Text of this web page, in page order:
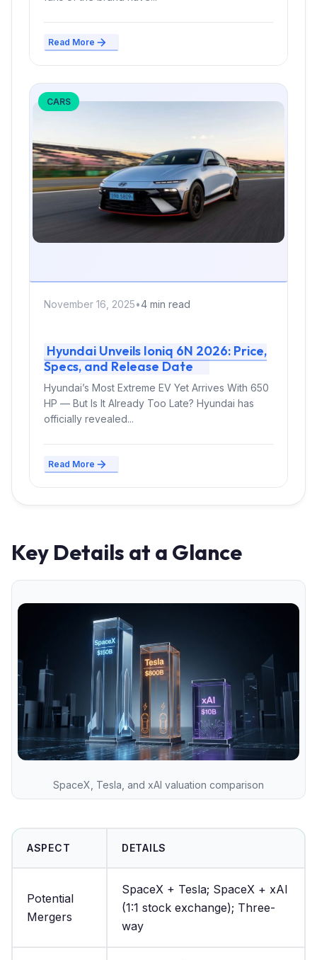
Read More
CARS
November 16, 2025•4 min read
Hyundai Unveils Ioniq 6N 2026: Price,
Specs, and Release Date
Hyundai’s Most Extreme EV Yet Arrives With 650
HP — But Is It Already Too Late? Hyundai has
officially revealed...
Read More
Key Details at a Glance
SpaceX, Tesla, and xAI valuation comparison
ASPECT DETAILS
Potential
Mergers
SpaceX + Tesla; SpaceX + xAI
(1:1 stock exchange); Three-
way